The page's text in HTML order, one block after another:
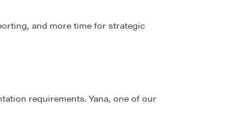
and more time for strategic
requirements. Yana, one of our